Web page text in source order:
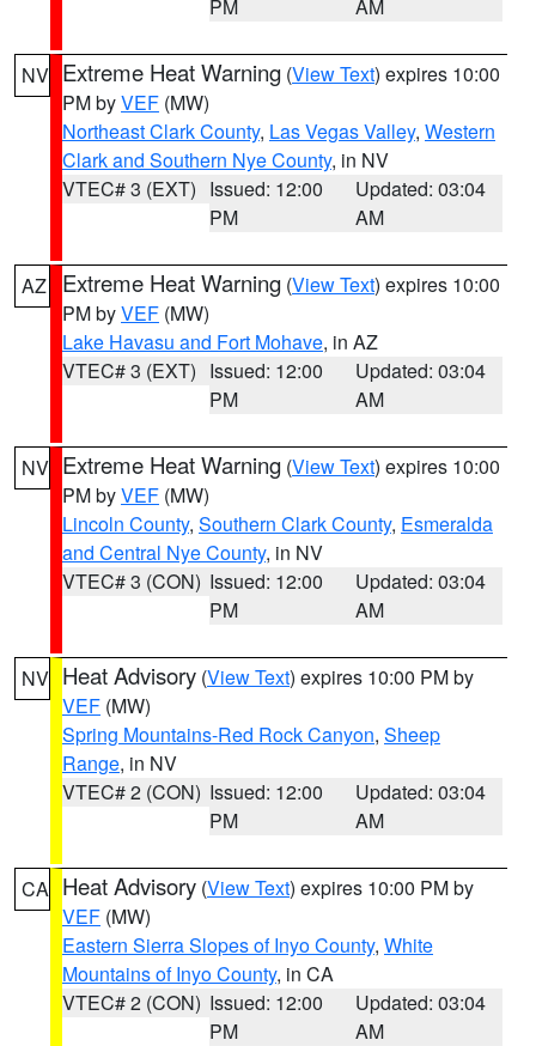
PM AM
NV Extreme Heat Warning (View Text) expires 10:00
PM byVEF (MW)
Northeast Clark County, Las Vegas Valley, Western
Clark and Southern Nye County, in NV
VTEC# 3 (EXT) Issued: 12:00
PM
Updated: 03:04
AM
AZ Extreme Heat Warning (View Text) expires 10:00
PM byVEF (MW)
Lake Havasu and Fort Mohave, in AZ
VTEC# 3 (EXT) Issued: 12:00
PM
Updated: 03:04
AM
NV Extreme Heat Warning (View Text) expires 10:00
PM byVEF (MW)
Lincoln County, Southern Clark County, Esmeralda
and Central Nye County, in NV
VTEC# 3 (CON) Issued: 12:00
PM
Updated: 03:04
AM
NV Heat Advisory (View Text) expires 10:00 PM by
VEF (MW)
Spring Mountains-Red Rock Canyon, Sheep
Range, in NV
VTEC# 2 (CON) Issued: 12:00
PM
Updated: 03:04
AM
CA Heat Advisory (View Text) expires 10:00 PM by
VEF (MW)
Eastern Sierra Slopes of Inyo County, White
Mountains of Inyo County, in CA
VTEC# 2 (CON) Issued: 12:00
PM
Updated: 03:04
AM